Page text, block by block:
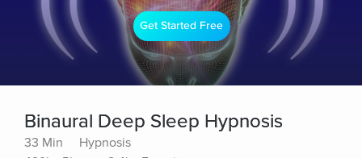
Get Started Free
Binaural Deep Sleep Hypnosis
33 Min
Hypnosis